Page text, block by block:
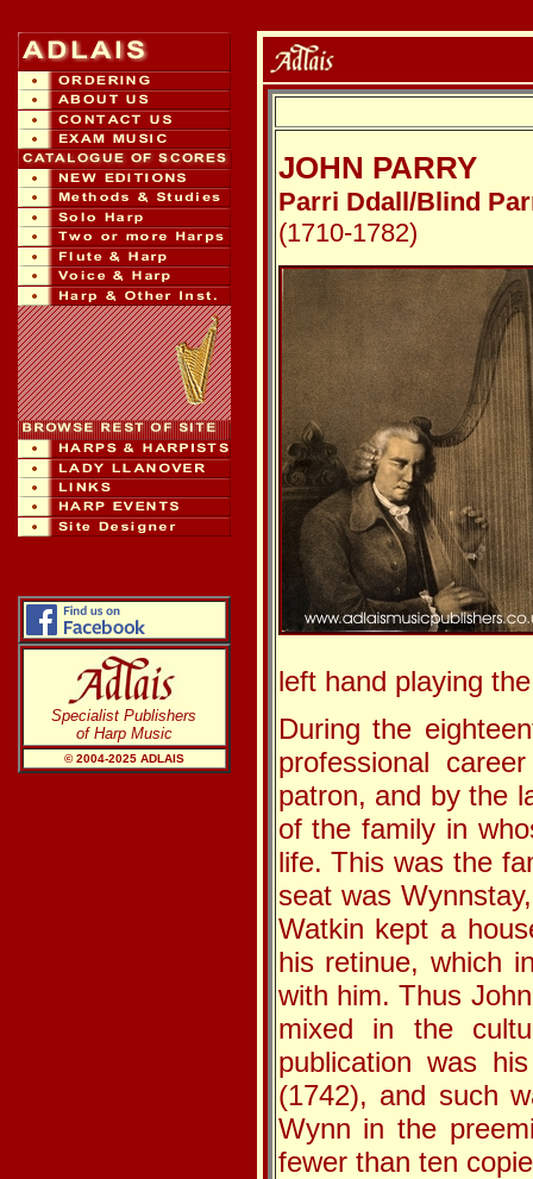
Specialist Publishers
of Harp Music
© 2004-2025ADLAIS
JOHN PARRY
Parri Ddall/Blind
(1710-1782)
left hand playing
During the
professional
patron, and by the
of the family in
life. This was the
seat was
Watkin kept a
his retinue, which
with him. Thus
mixed in the
publication was
(1742), and such
Wynn in the
fewer than ten